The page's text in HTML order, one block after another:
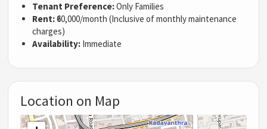
Tenant Preference:Only Families
Rent:₹60,000/month (Inclusive of monthly maintenance
charges)
Availability: Immediate
Location on Map